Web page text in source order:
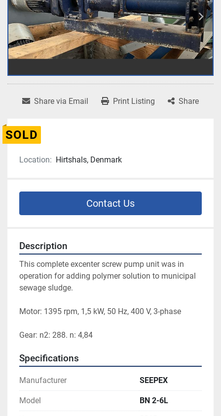
Share via Email Print Listing Share
SOLD
Location: Hirtshals, Denmark
Contact Us
Description
This complete excenter screw pump unit was in
operation for adding polymer solution to municipal
sewage sludge.
Motor: 1395 rpm, 1,5 kW, 50 Hz, 400 V, 3-phase
Gear: n2: 288. n: 4,84
Specifications
Manufacturer SEEPEX
Model BN 2-6L